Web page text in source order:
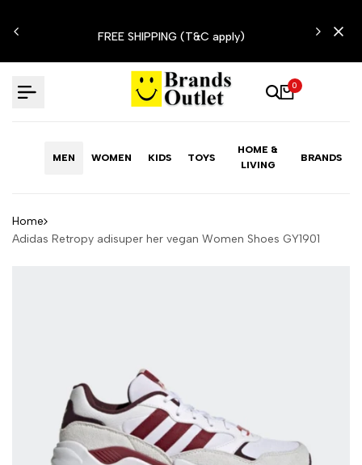
to
FREE SHIPPING (T&C apply)
0
MEN WOMEN KIDS TOYS
HOME &
LIVING
BRANDS
Home
Adidas Retropy adisuper her vegan Women Shoes GY1901